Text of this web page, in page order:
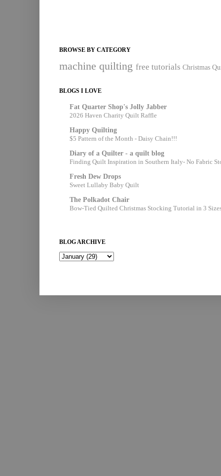
BROWSE BY CATEGORY
machine quilting free tutorials Christmas
BLOGS I LOVE
Fat Quarter Shop's Jolly Jabber
2026 Haven Charity Quilt Raffle
Happy Quilting
$5 Pattern of the Month - Daisy Chain!!!
Diary of a Quilter - a quilt blog
Finding Quilt Inspiration in Southern Italy- No Fabric
Fresh Dew Drops
Sweet Lullaby Baby Quilt
The Polkadot Chair
Bow-Tied Quilted Christmas Stocking Tutorial in 3
BLOG ARCHIVE